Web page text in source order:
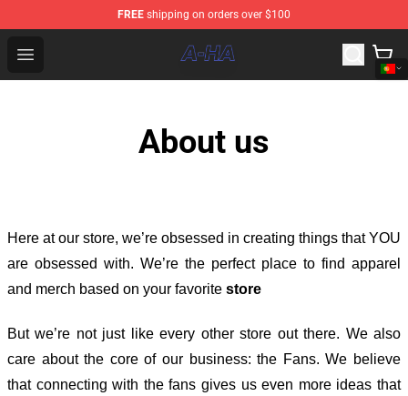
FREE shipping on orders over $100
Open menu
A-ha Store - Official A-ha Merchandise Shop
About us
Here at our store, we’re obsessed in creating things that YOU
are obsessed with. We’re the perfect place to find apparel
and merch based on your favorite store
But we’re not just like every other store out there. We also
care about the core of our business: the Fans. We believe
that connecting with the fans gives us even more ideas that